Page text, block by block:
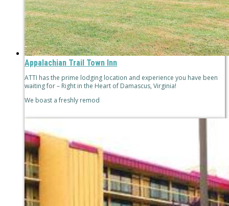
Appalachian Trail Town Inn
ATTI has the prime lodging location and experience you have been
waiting for – Right in the Heart of Damascus, Virginia!
We boast a freshly remod